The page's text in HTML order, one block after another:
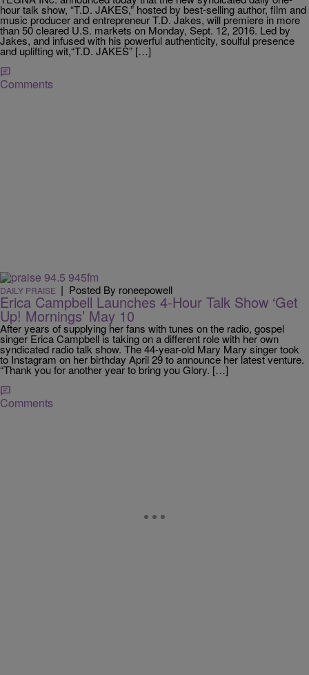
hour talk show, “T.D. JAKES,” hosted by best-selling author, film and
music producer and entrepreneur T.D. Jakes, will premiere in more
than 50 cleared U.S. markets on Monday, Sept. 12, 2016. Led by
Jakes, and infused with his powerful authenticity, soulful presence
and uplifting wit,“T.D. JAKES” […]
Comments
DAILY PRAISE | Posted By roneepowell
Erica Campbell Launches 4-Hour Talk Show ‘Get
Up! Mornings’ May 10
After years of supplying her fans with tunes on the radio, gospel
singer Erica Campbell is taking on a different role with her own
syndicated radio talk show. The 44-year-old Mary Mary singer took
to Instagram on her birthday April 29 to announce her latest venture.
“Thank you for another year to bring you Glory. […]
Comments